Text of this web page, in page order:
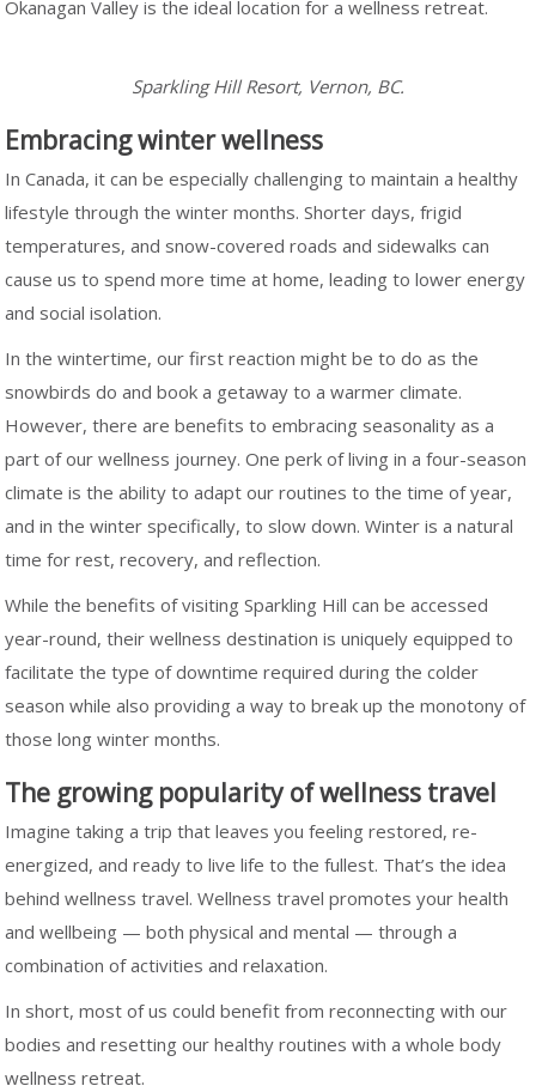
Okanagan Valley is the ideal location for a wellness retreat.
Sparkling Hill Resort, Vernon, BC.
Embracing winter wellness
In Canada, it can be especially challenging to maintain a healthy
lifestyle through the winter months. Shorter days, frigid
temperatures, and snow-covered roads and sidewalks can
cause us to spend more time at home, leading to lower energy
and social isolation.
In the wintertime, our first reaction might be to do as the
snowbirds do and book a getaway to a warmer climate.
However, there are benefits to embracing seasonality as a
part of our wellness journey. One perk of living in a four-season
climate is the ability to adapt our routines to the time of year,
and in the winter specifically, to slow down. Winter is a natural
time for rest, recovery, and reflection.
While the benefits of visiting Sparkling Hill can be accessed
year-round, their wellness destination is uniquely equipped to
facilitate the type of downtime required during the colder
season while also providing a way to break up the monotony of
those long winter months.
The growing popularity of wellness travel
Imagine taking a trip that leaves you feeling restored, re-
energized, and ready to live life to the fullest. That’s the idea
behind wellness travel. Wellness travel promotes your health
and wellbeing — both physical and mental — through a
combination of activities and relaxation.
In short, most of us could benefit from reconnecting with our
bodies and resetting our healthy routines with a whole body
wellness retreat.